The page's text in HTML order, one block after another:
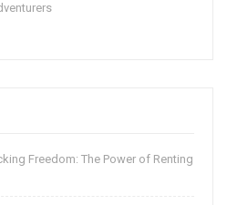
Freedom: The Power of Renting